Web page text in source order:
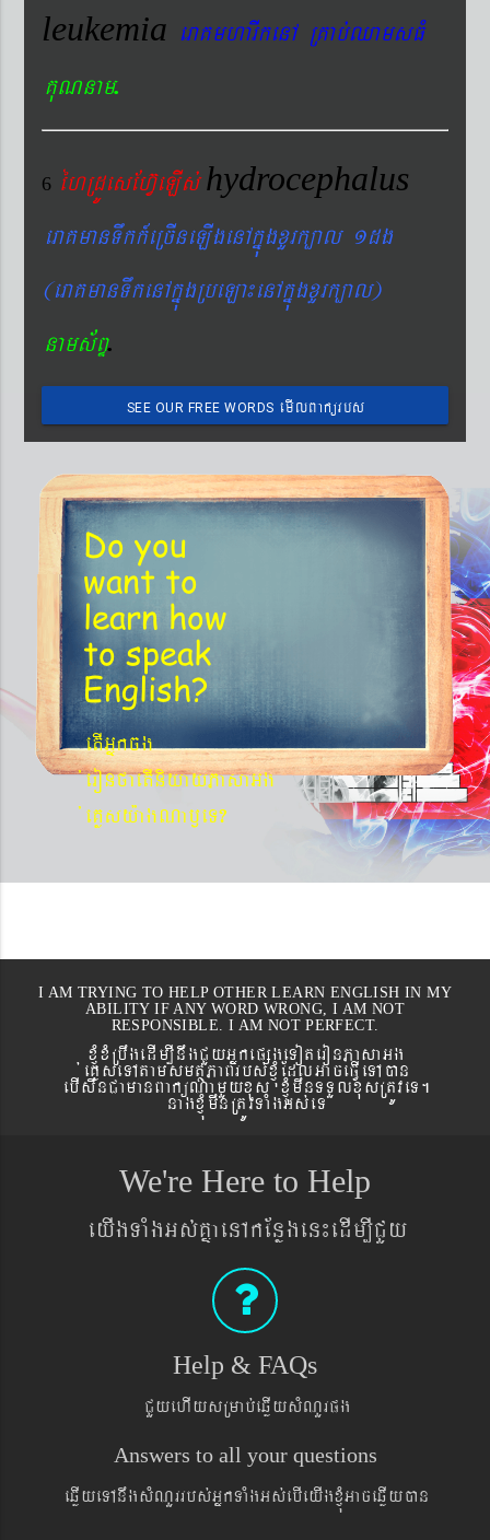
leukemia eraKmharIkenA RKab´QamsFM
KuNnam.
6 éhRdÚesEhV‘eLIs´hydrocephalus
eraKmanTwkk_eRcIneLIgenAkñúgxYrk,al 1dg
(eraKmanTwkenAkñúgRbeLa¼enAkñúgxYrk,al)
nams&BÞ.
SEE OUR FREE WORDS emIlBakürbs
´BYkeyIgeday}tKitéfø
Do you
want to
learn how
to speak
English?
etIGñkcg
´eronfaetIniyayPasaGg
´eKøsy¨agNa¬eT?
I AM TRYING TO HELP OTHER LEARN ENGLISH IN MY
ABILITY IF ANY WORD WRONG, I AM NOT
RESPONSIBLE. I AM NOT PERFECT.
xJMúxMRbwgedIm,InwgCYyGñkepßgeToteronPasaGg
´eKøseTAtamsmtSPaBrbs´xJMúEdlGaceFVIeTAán
ebIswnCamanBaküNamYyxus xJMúmwnTTYlxusRtÚveT.
nagxJMúmwnRtÚvTaMgGs´eT
We're Here to Help
eyIgTaMgGs´KñaenAkEnøgen¼edIm,ICYy
Help & FAQs
CYyehIysRmab´eqøIysMNYrpg
Answers to all your questions
eqøIyeTAnwgsMNYrrbs´GñkTaMgGs´ebIeyIgxJMúGaceqøIyán